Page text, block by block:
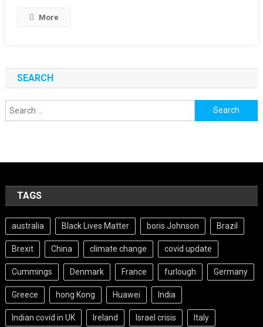
More
SEARCH
Search
for:
TAGS
australia Black Lives Matter boris Johnson Brazil
Brexit China climate change covid update
Cummings Denmark France furlough Germany
Greece hong Kong Huawei India
Indian covid in UK Ireland Israel crisis Italy